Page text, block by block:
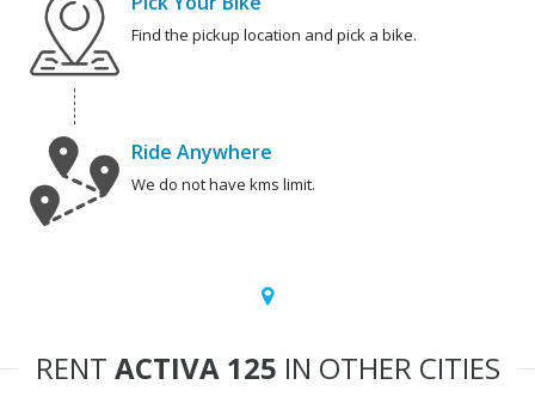
Find the pickup location and pick a bike.
Ride Anywhere
We do not have kms limit.
RENT ACTIVA 125 IN OTHER CITIES